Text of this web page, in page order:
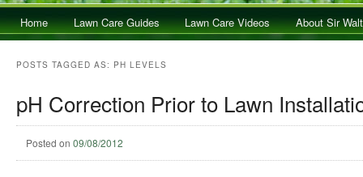
Main menuSkip to primary content
Skip to secondary content
Home Lawn Care Guides Lawn Care Videos About Sir
POSTS TAGGED AS: PH LEVELS
pH Correction Prior to Lawn
Posted on 09/08/2012